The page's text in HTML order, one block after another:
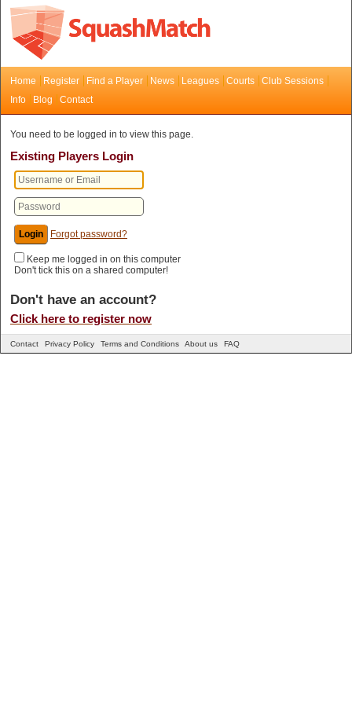
Home Register Find a Player News Leagues Courts
Club Sessions
Info
Blog Contact
You need to be logged in to view this page.
Existing Players Login
Forgot password?
Keep me logged in on this computer
Don't tick this on a shared computer!
Don't have an account?
Click here to register now
Contact Privacy Policy Terms and Conditions About us FAQ